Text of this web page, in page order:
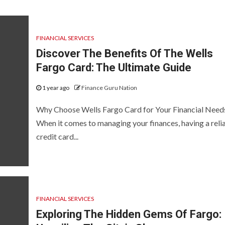
FINANCIAL SERVICES
Discover The Benefits Of The Wells
Fargo Card: The Ultimate Guide
1 year ago Finance Guru Nation
Why Choose Wells Fargo Card for Your Financial
When it comes to managing your finances, having a
credit card...
FINANCIAL SERVICES
Exploring The Hidden Gems Of Fargo: